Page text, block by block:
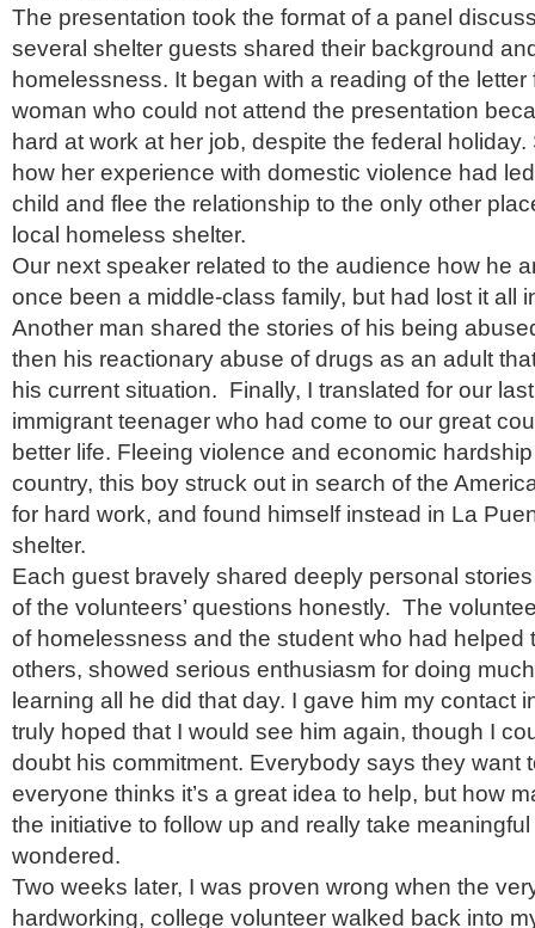
The presentation took the format of a panel
several shelter guests shared their background
homelessness. It began with a reading of the
woman who could not attend the presentation
hard at work at her job, despite the federal
how her experience with domestic violence had
child and flee the relationship to the only other
local homeless shelter.
Our next speaker related to the audience how he
once been a middle-class family, but had lost it all
Another man shared the stories of his being
then his reactionary abuse of drugs as an adult
his current situation. Finally, I translated for our
immigrant teenager who had come to our great
better life. Fleeing violence and economic
country, this boy struck out in search of the
for hard work, and found himself instead in La
shelter.
Each guest bravely shared deeply personal
of the volunteers’ questions honestly. The
of homelessness and the student who had helped
others, showed serious enthusiasm for doing
learning all he did that day. I gave him my contact
truly hoped that I would see him again, though I
doubt his commitment. Everybody says they want
everyone thinks it’s a great idea to help, but how
the initiative to follow up and really take
wondered.
Two weeks later, I was proven wrong when the
hardworking, college volunteer walked back into